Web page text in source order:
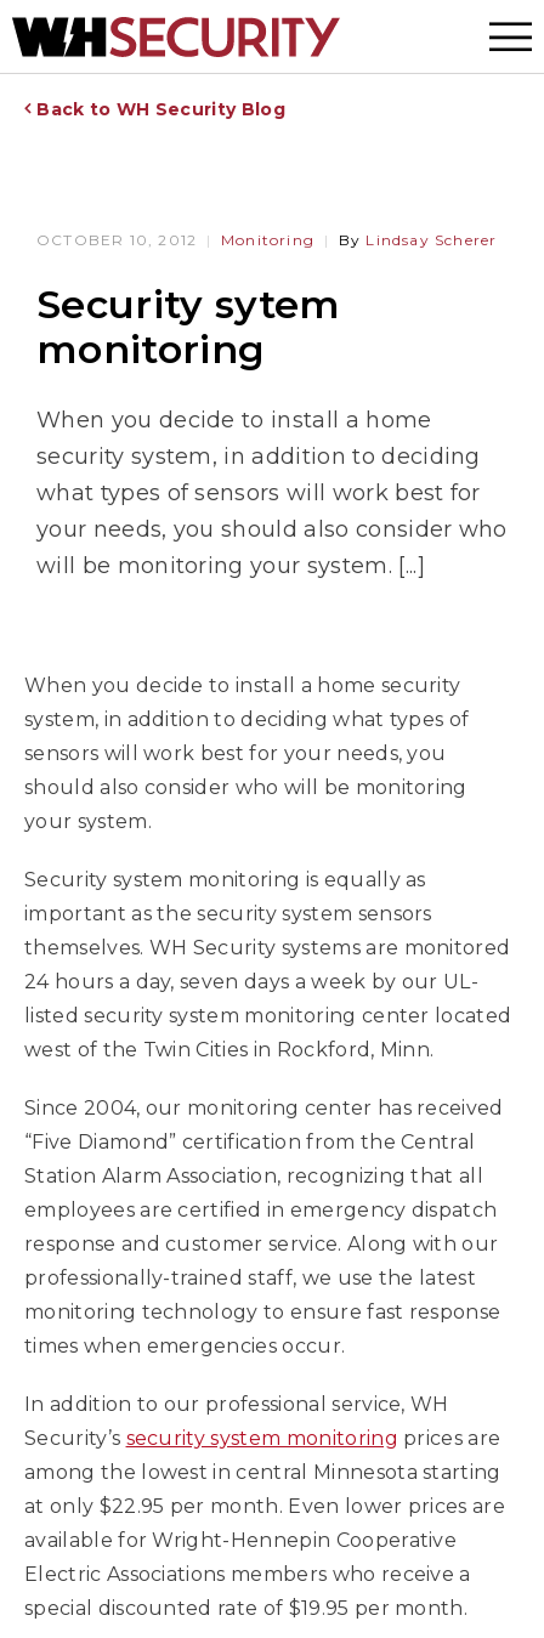
Menu
Back to WH Security Blog
OCTOBER 10, 2012 Monitoring By Lindsay Scherer
Security sytem
monitoring
When you decide to install a home
security system, in addition to deciding
what types of sensors will work best for
your needs, you should also consider who
will be monitoring your system. [...]
When you decide to install a home security
system, in addition to deciding what types of
sensors will work best for your needs, you
should also consider who will be monitoring
your system.
Security system monitoring is equally as
important as the security system sensors
themselves. WH Security systems are monitored
24 hours a day, seven days a week by our UL-
listed security system monitoring center located
west of the Twin Cities in Rockford, Minn.
Since 2004, our monitoring center has received
“Five Diamond” certification from the Central
Station Alarm Association, recognizing that all
employees are certified in emergency dispatch
response and customer service. Along with our
professionally-trained staff, we use the latest
monitoring technology to ensure fast response
times when emergencies occur.
In addition to our professional service, WH
Security’s security system monitoring prices are
among the lowest in central Minnesota starting
at only $22.95 per month. Even lower prices are
available for Wright-Hennepin Cooperative
Electric Associations members who receive a
special discounted rate of $19.95 per month.